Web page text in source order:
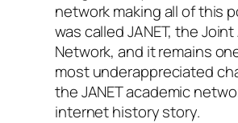
network making all of this
was called JANET, the
Network, and it remains
most underappreciated
the JANET academic
internet history story.